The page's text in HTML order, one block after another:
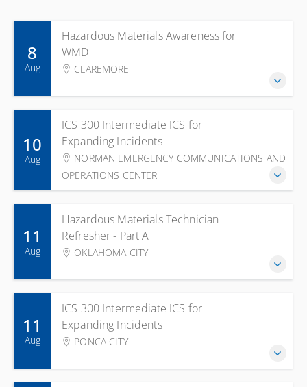
Hazardous Materials Awareness for
WMD
CLAREMORE
8
Aug
ICS 300 Intermediate ICS for
Expanding Incidents
NORMAN EMERGENCY COMMUNICATIONS AND
OPERATIONS CENTER
10
Aug
Hazardous Materials Technician
Refresher - Part A
OKLAHOMA CITY
11
Aug
ICS 300 Intermediate ICS for
Expanding Incidents
PONCA CITY
11
Aug